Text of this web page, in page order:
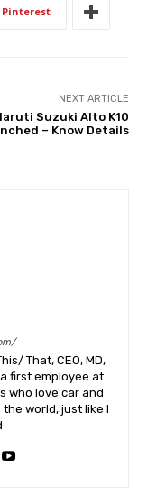
Pinterest
NEXT ARTICLE
Suzuki Alto K10
– Know Details
That, CEO, MD,
first employee at
who love car and
world, just like I